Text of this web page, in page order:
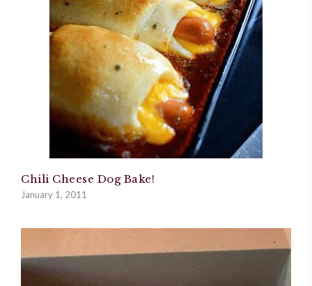
Chili Cheese Dog Bake!
January 1, 2011